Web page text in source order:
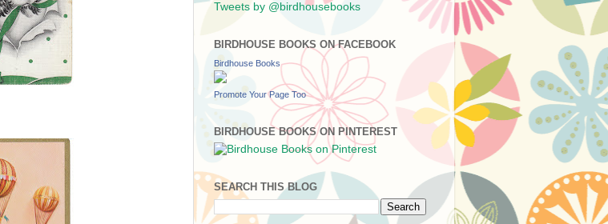
Tweets by @birdhousebooks
BIRDHOUSE BOOKS ON FACEBOOK
Birdhouse Books
Promote Your Page Too
BIRDHOUSE BOOKS ON PINTEREST
SEARCH THIS BLOG